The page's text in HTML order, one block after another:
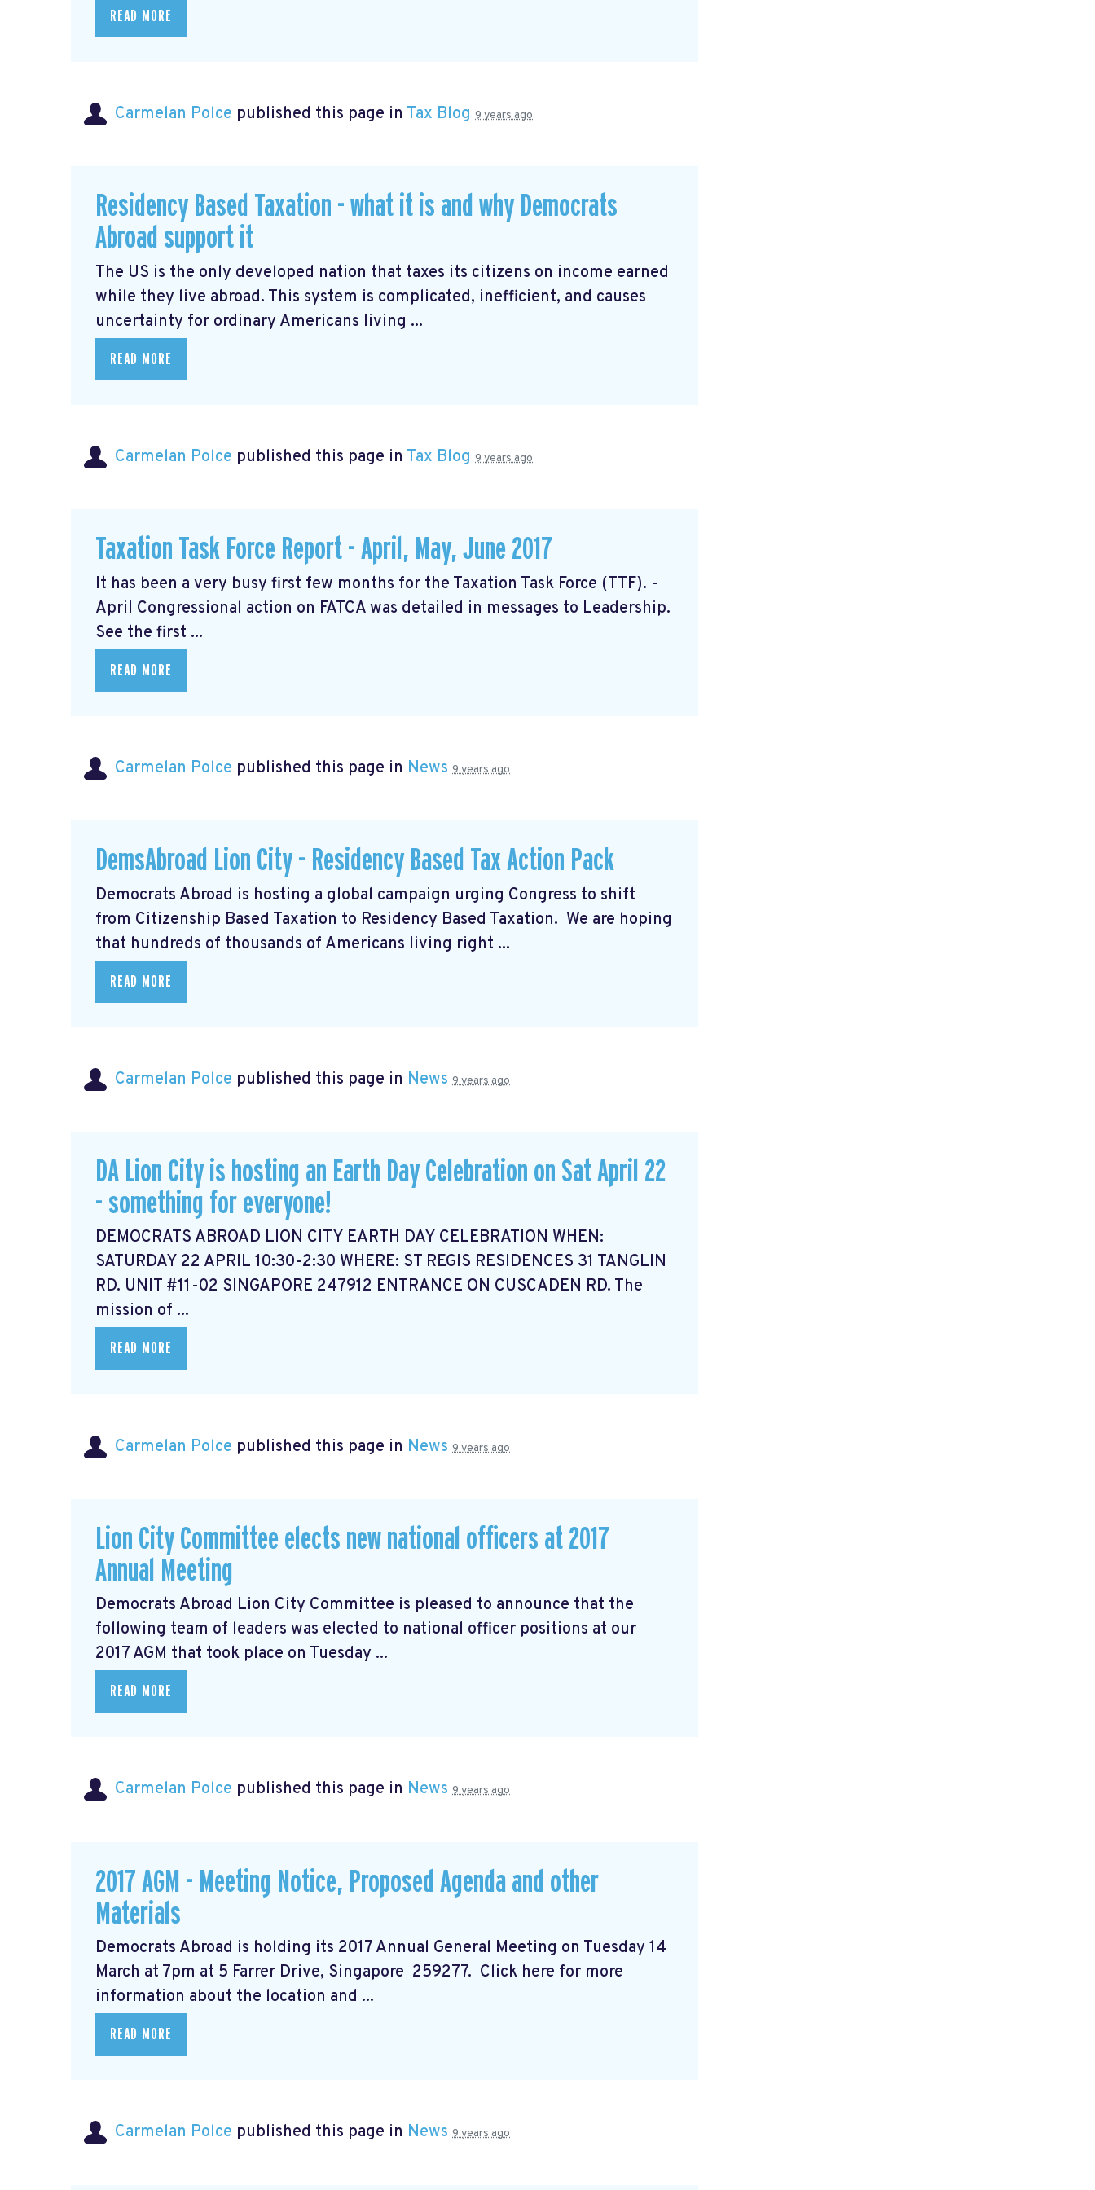
READ MORE
Carmelan Polce published this page in Tax Blog 9 years ago
Residency Based Taxation - what it is and why Democrats
Abroad support it
The US is the only developed nation that taxes its citizens on income earned
while they live abroad. This system is complicated, inefficient, and causes
uncertainty for ordinary Americans living ...
READ MORE
Carmelan Polce published this page in Tax Blog 9 years ago
Taxation Task Force Report - April, May, June 2017
It has been a very busy first few months for the Taxation Task Force (TTF). -
April Congressional action on FATCA was detailed in messages to Leadership.
See the first ...
READ MORE
Carmelan Polce published this page in News 9 years ago
DemsAbroad Lion City - Residency Based Tax Action Pack
Democrats Abroad is hosting a global campaign urging Congress to shift
from Citizenship Based Taxation to Residency Based Taxation. We are hoping
that hundreds of thousands of Americans living right ...
READ MORE
Carmelan Polce published this page in News 9 years ago
DA Lion City is hosting an Earth Day Celebration on Sat April 22
- something for everyone!
DEMOCRATS ABROAD LION CITY EARTH DAY CELEBRATION WHEN:
SATURDAY 22 APRIL 10:30-2:30 WHERE: ST REGIS RESIDENCES 31 TANGLIN
RD. UNIT #11-02 SINGAPORE 247912 ENTRANCE ON CUSCADEN RD. The
mission of ...
READ MORE
Carmelan Polce published this page in News 9 years ago
Lion City Committee elects new national officers at 2017
Annual Meeting
Democrats Abroad Lion City Committee is pleased to announce that the
following team of leaders was elected to national officer positions at our
2017 AGM that took place on Tuesday ...
READ MORE
Carmelan Polce published this page in News 9 years ago
2017 AGM - Meeting Notice, Proposed Agenda and other
Materials
Democrats Abroad is holding its 2017 Annual General Meeting on Tuesday 14
March at 7pm at 5 Farrer Drive, Singapore 259277. Click here for more
information about the location and ...
READ MORE
Carmelan Polce published this page in News 9 years ago